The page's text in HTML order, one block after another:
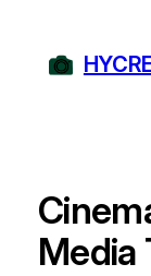
content
Media